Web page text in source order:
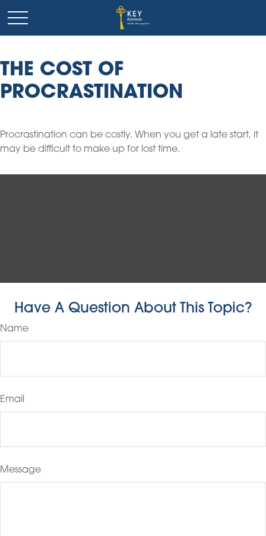
THE COST OF
PROCRASTINATION
Procrastination can be costly. When you get a late start, it
may be difficult to make up for lost time.
Have A Question About This Topic?
Name
Email
Message